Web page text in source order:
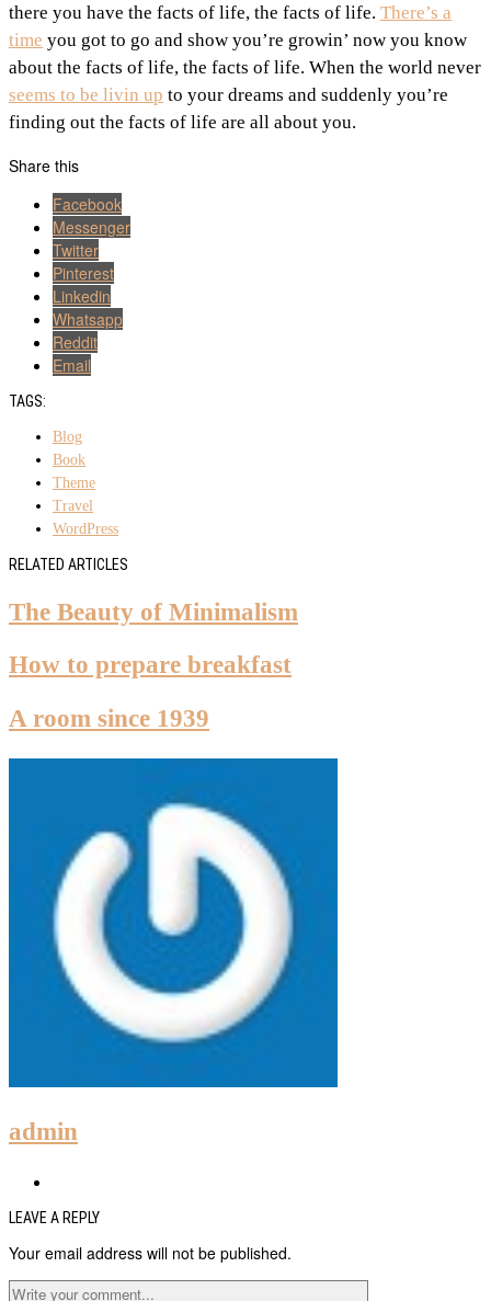
there you have the facts of life, the facts of life. There’s a
time you got to go and show you’re growin’ now you know
about the facts of life, the facts of life. When the world never
seems to be livin up to your dreams and suddenly you’re
finding out the facts of life are all about you.
Share this
Facebook
Messenger
Twitter
Pinterest
Linkedin
Whatsapp
Reddit
Email
TAGS:
Blog
Book
Theme
Travel
WordPress
RELATED ARTICLES
The Beauty of Minimalism
How to prepare breakfast
A room since 1939
admin
LEAVE A REPLY
Your email address will not be published.